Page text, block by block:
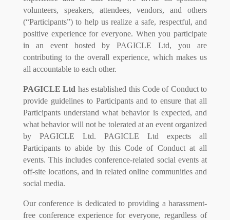
volunteers, speakers, attendees, vendors, and others
(“Participants”) to help us realize a safe, respectful, and
positive experience for everyone. When you participate
in an event hosted by PAGICLE Ltd, you are
contributing to the overall experience, which makes us
all accountable to each other.
PAGICLE Ltd has established this Code of Conduct to
provide guidelines to Participants and to ensure that all
Participants understand what behavior is expected, and
what behavior will not be tolerated at an event organized
by PAGICLE Ltd. PAGICLE Ltd expects all
Participants to abide by this Code of Conduct at all
events. This includes conference-related social events at
off-site locations, and in related online communities and
social media.
Our conference is dedicated to providing a harassment-
free conference experience for everyone, regardless of